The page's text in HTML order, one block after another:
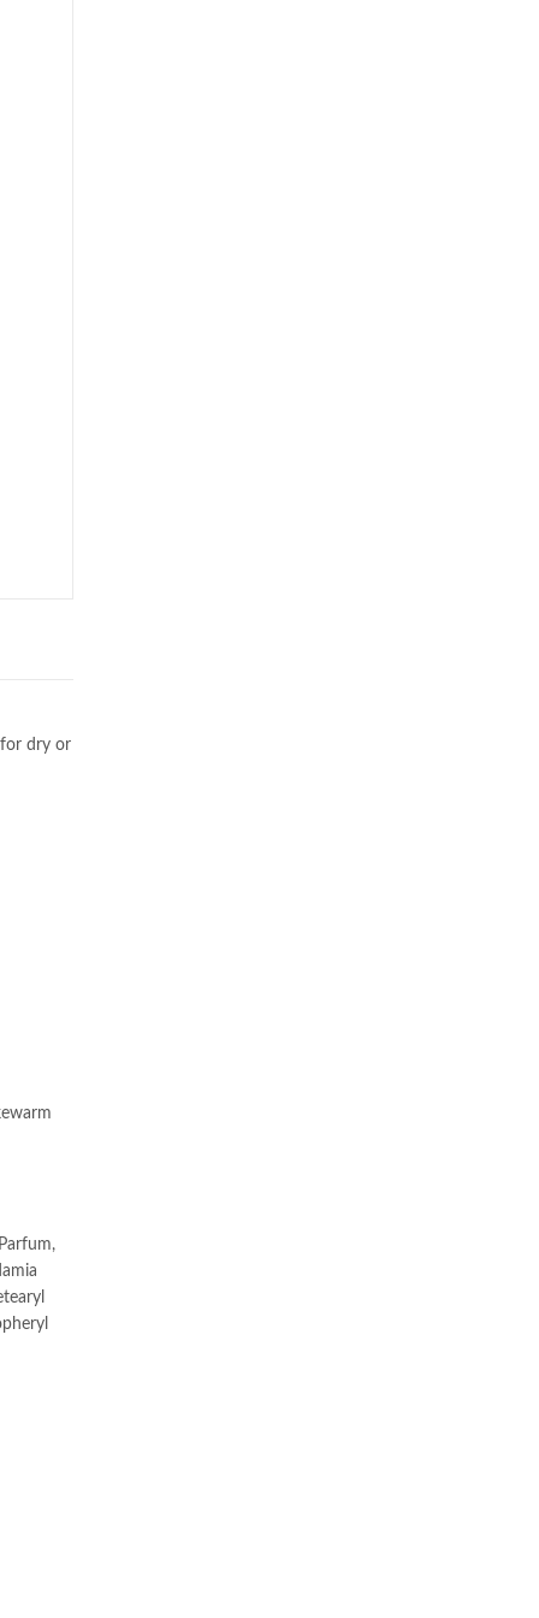
dry or